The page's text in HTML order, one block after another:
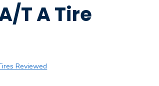
T A Tire
Reviewed